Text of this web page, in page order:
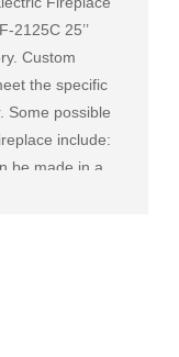
2125C 25’’
. Custom
the specific
Some possible
include:
be made in a